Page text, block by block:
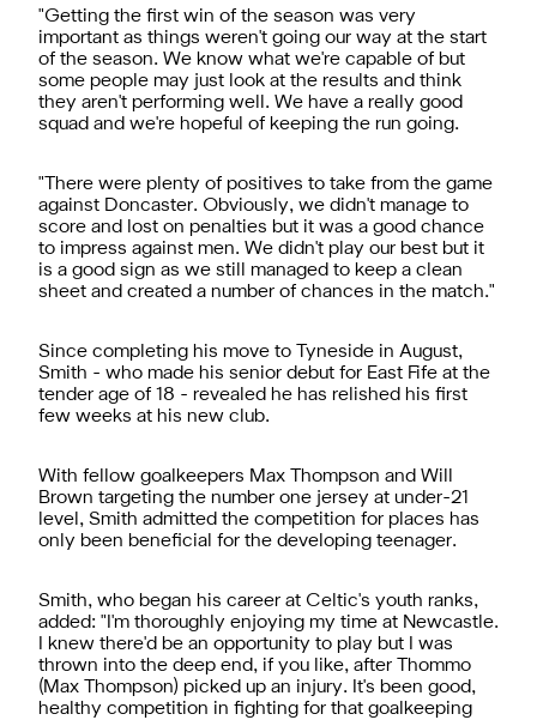
"Getting the first win of the season was very
important as things weren't going our way at the start
of the season. We know what we're capable of but
some people may just look at the results and think
they aren't performing well. We have a really good
squad and we're hopeful of keeping the run going.
"There were plenty of positives to take from the game
against Doncaster. Obviously, we didn't manage to
score and lost on penalties but it was a good chance
to impress against men. We didn't play our best but it
is a good sign as we still managed to keep a clean
sheet and created a number of chances in the match."
Since completing his move to Tyneside in August,
Smith - who made his senior debut for East Fife at the
tender age of 18 - revealed he has relished his first
few weeks at his new club.
With fellow goalkeepers Max Thompson and Will
Brown targeting the number one jersey at under-21
level, Smith admitted the competition for places has
only been beneficial for the developing teenager.
Smith, who began his career at Celtic's youth ranks,
added: "I'm thoroughly enjoying my time at Newcastle.
I knew there'd be an opportunity to play but I was
thrown into the deep end, if you like, after Thommo
(Max Thompson) picked up an injury. It's been good,
healthy competition in fighting for that goalkeeping